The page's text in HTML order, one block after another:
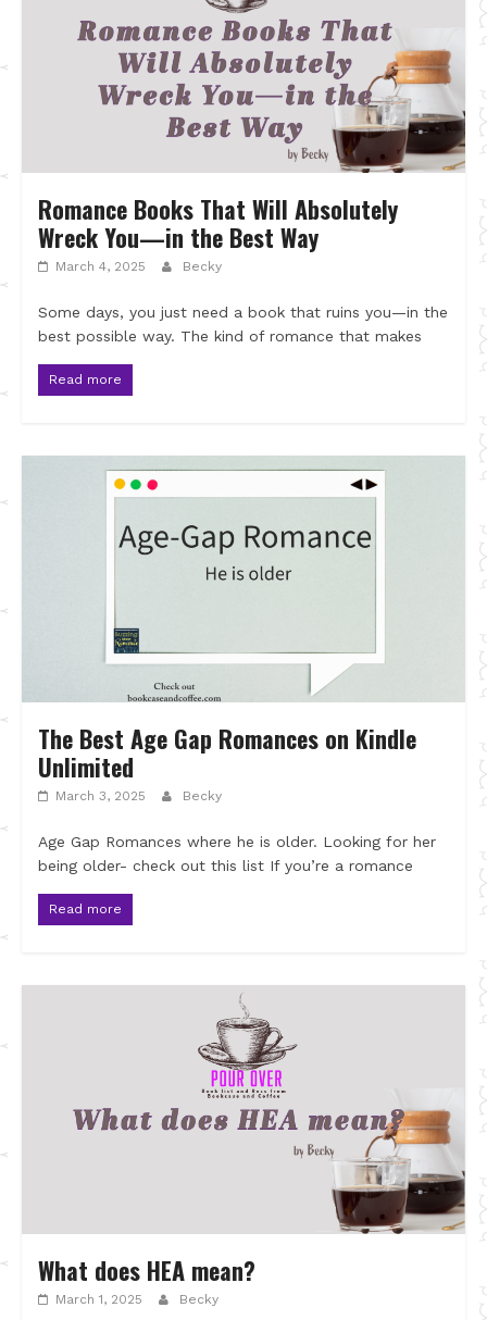
Romance Books That Will Absolutely
Wreck You—in the Best Way
March 4, 2025 Becky
Some days, you just need a book that ruins you—in the
best possible way. The kind of romance that makes
Read more
The Best Age Gap Romances on Kindle
Unlimited
March 3, 2025 Becky
Age Gap Romances where he is older. Looking for her
being older- check out this list If you’re a romance
Read more
What does HEA mean?
March 1, 2025 Becky